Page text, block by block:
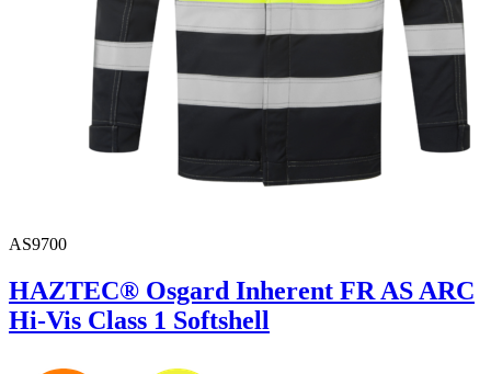
AS9700
HAZTEC® Osgard Inherent FR AS ARC
Hi-Vis Class 1 Softshell